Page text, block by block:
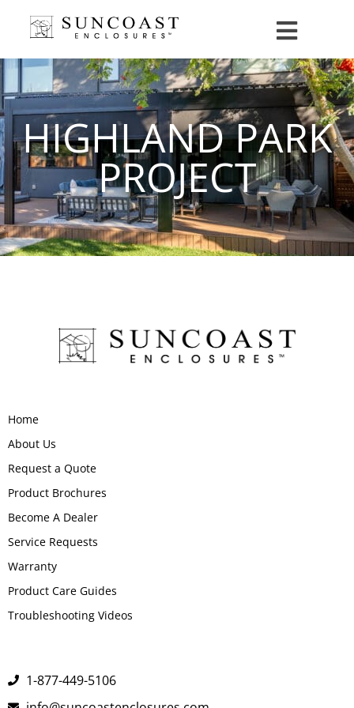
HIGHLAND PARK
PROJECT
Home
About Us
Request a Quote
Product Brochures
Become A Dealer
Service Requests
Warranty
Product Care Guides
Troubleshooting Videos
1-877-449-5106